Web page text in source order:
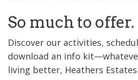
So much to offer.
Discover our activities,
download an info
living better, Heathers